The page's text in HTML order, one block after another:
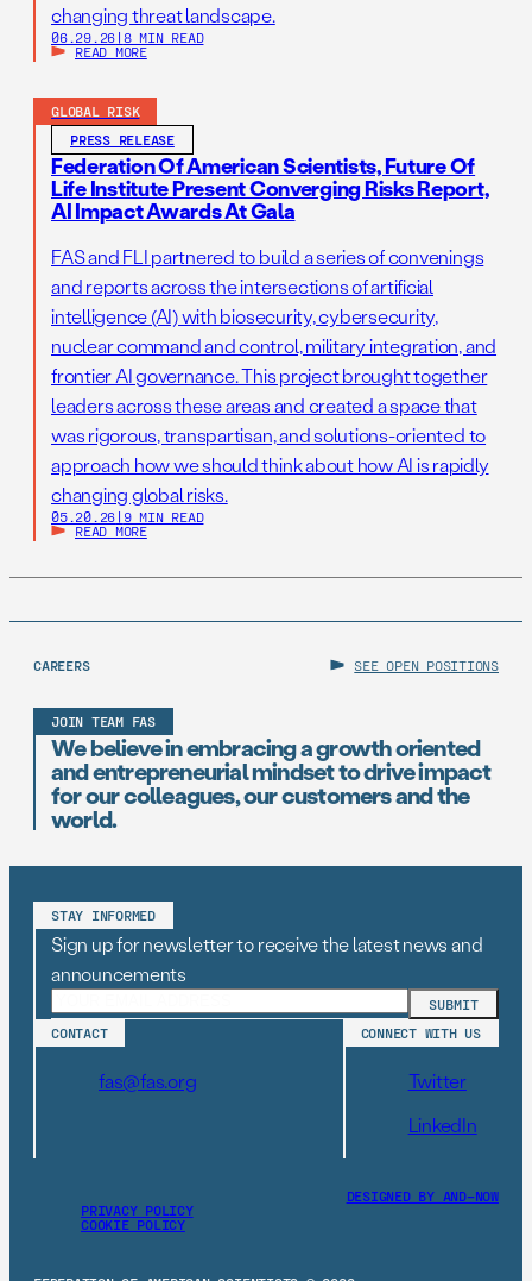
changing threat landscape.
06.29.26 | 8 MIN READ
READ MORE
GLOBAL RISK
PRESS RELEASE
Federation Of American Scientists, Future Of
Life Institute Present Converging Risks Report,
AI Impact Awards At Gala
FAS and FLI partnered to build a series of convenings
and reports across the intersections of artificial
intelligence (AI) with biosecurity, cybersecurity,
nuclear command and control, military integration, and
frontier AI governance. This project brought together
leaders across these areas and created a space that
was rigorous, transpartisan, and solutions-oriented to
approach how we should think about how AI is rapidly
changing global risks.
05.20.26 | 9 MIN READ
READ MORE
CAREERS SEE OPEN POSITIONS
JOIN TEAM FAS
We believe in embracing a growth oriented
and entrepreneurial mindset to drive impact
for our colleagues, our customers and the
world.
STAY INFORMED
Sign up for newsletter to receive the latest news and
announcements
CONTACT
fas@fas.org
CONNECT WITH US
Twitter
LinkedIn
PRIVACY POLICY
COOKIE POLICY
DESIGNED BY AND–NOW